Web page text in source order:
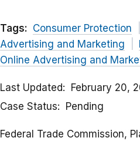
Tags: Consumer Protection
Advertising and Marketing
Online Advertising and
Last Updated
February 20,
Case Status
Pending
Federal Trade Commission,